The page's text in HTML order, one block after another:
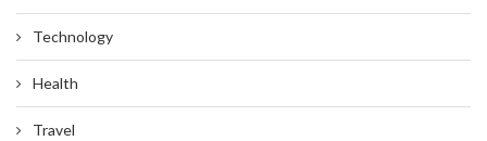
Technology
Health
Travel